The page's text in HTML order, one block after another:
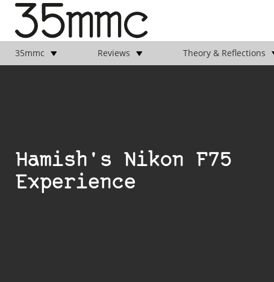
35mmc Reviews Theory & Reflections
Hamish's Nikon F75
Experience